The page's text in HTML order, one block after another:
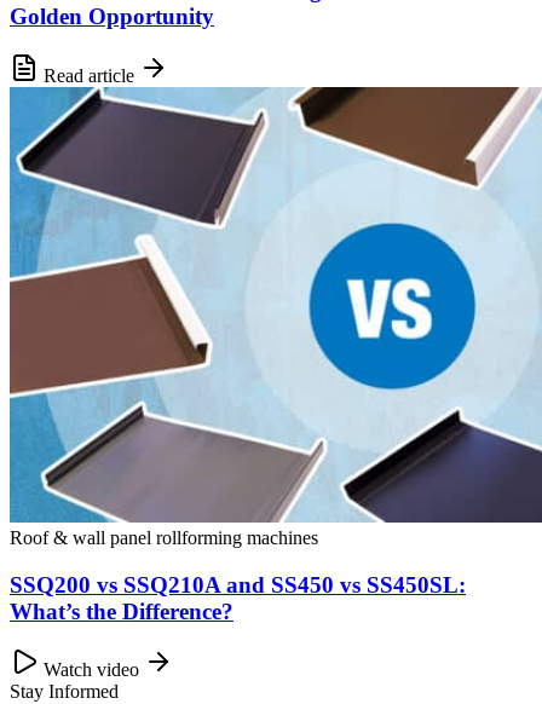
Golden Opportunity
Read article
Roof & wall panel rollforming machines
SSQ200 vs SSQ210A and SS450 vs SS450SL:
What’s the Difference?
Watch video
Stay Informed